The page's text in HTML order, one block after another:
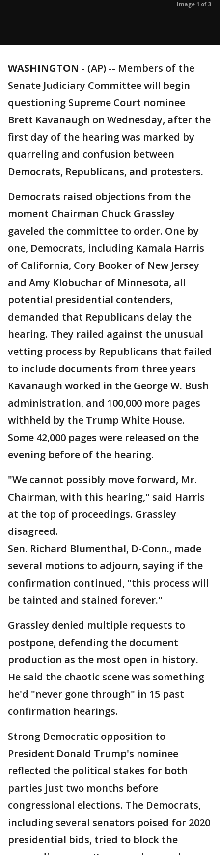
Image 1 of 3
WASHINGTON - (AP) -- Members of the
Senate Judiciary Committee will begin
questioning Supreme Court nominee
Brett Kavanaugh on Wednesday, after the
first day of the hearing was marked by
quarreling and confusion between
Democrats, Republicans, and protesters.
Democrats raised objections from the
moment Chairman Chuck Grassley
gaveled the committee to order. One by
one, Democrats, including Kamala Harris
of California, Cory Booker of New Jersey
and Amy Klobuchar of Minnesota, all
potential presidential contenders,
demanded that Republicans delay the
hearing. They railed against the unusual
vetting process by Republicans that failed
to include documents from three years
Kavanaugh worked in the George W. Bush
administration, and 100,000 more pages
withheld by the Trump White House.
Some 42,000 pages were released on the
evening before of the hearing.
"We cannot possibly move forward, Mr.
Chairman, with this hearing," said Harris
at the top of proceedings. Grassley
disagreed.
Sen. Richard Blumenthal, D-Conn., made
several motions to adjourn, saying if the
confirmation continued, "this process will
be tainted and stained forever."
Grassley denied multiple requests to
postpone, defending the document
production as the most open in history.
He said the chaotic scene was something
he'd "never gone through" in 15 past
confirmation hearings.
Strong Democratic opposition to
President Donald Trump's nominee
reflected the political stakes for both
parties just two months before
congressional elections. The Democrats,
including several senators poised for 2020
presidential bids, tried to block the